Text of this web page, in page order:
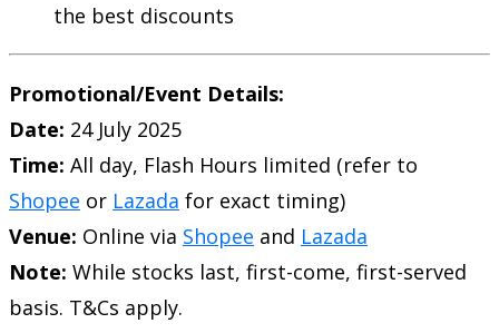
the best discounts
Promotional/Event Details:
Date: 24 July 2025
Time: All day, Flash Hours limited (refer to
Shopee or Lazada for exact timing)
Venue: Online via Shopee and Lazada
Note: While stocks last, first-come, first-served
basis. T&Cs apply.